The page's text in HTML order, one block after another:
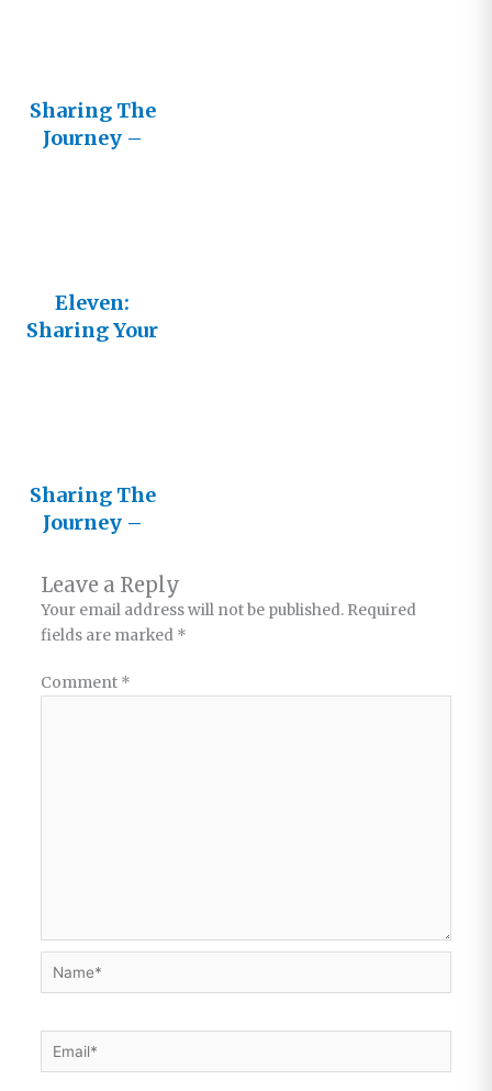
Sharing The
Journey –
Believers
Eleven:
Sharing Your
Sharing The
Journey –
Leave a Reply
Your email address will not be published. Required
fields are marked *
Comment *
Name*
Email*